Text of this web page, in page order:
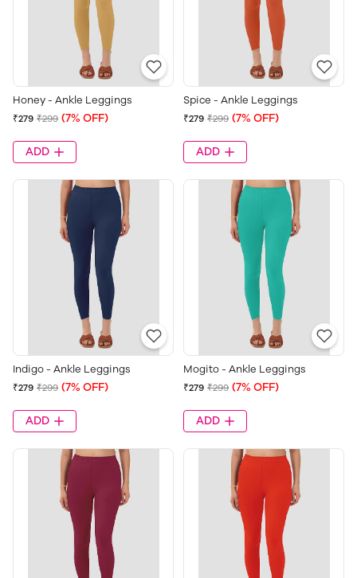
Honey - Ankle Leggings
₹279 ₹299 (7% OFF)
ADD
Spice - Ankle Leggings
₹279 ₹299 (7% OFF)
ADD
Indigo - Ankle Leggings
₹279 ₹299 (7% OFF)
ADD
Mogito - Ankle Leggings
₹279 ₹299 (7% OFF)
ADD